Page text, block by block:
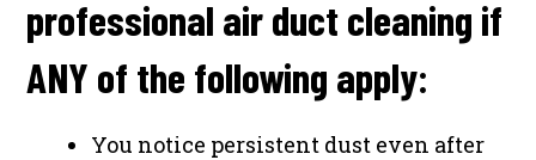
professional air duct cleaning if
ANY of the following apply:
You notice persistent dust even after